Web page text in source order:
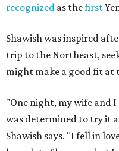
recognized as thefirst
Shawish was inspired
trip to the Northeast,
might make a good fit at
"One night, my wife and
was determined to try it
Shawish says. "I fell in